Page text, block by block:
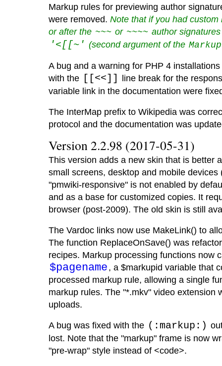
Markup rules for previewing author
were removed. Note that if you had
or after the ~~~ or ~~~~ author
'<[[~' (second argument of the Markup
A bug and a warning for PHP 4
with the
[[<<]]
line break for the
variable link in the documentation were
The InterMap prefix to Wikipedia was
protocol and the documentation was
Version 2.2.98 (2017-05-31)
This version adds a new skin that is better
small screens, desktop and mobile
"pmwiki-responsive" is not enabled by
and as a base for customized copies. It
browser (post-2009). The old skin is still
The Vardoc links now use MakeLink() to
The function ReplaceOnSave() was
recipes. Markup processing functions now
$pagename , a $markupid variable that
processed markup rule, allowing a single
markup rules. The "*.mkv" video extension
uploads.
A bug was fixed with the (:markup:)
lost. Note that the "markup" frame is now
"pre-wrap" style instead of <code>.